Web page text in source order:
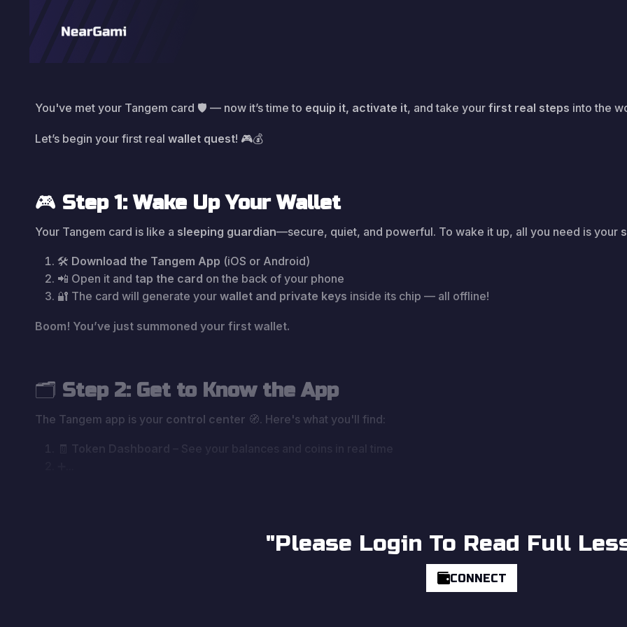
You've met your Tangem card 🛡️ — now it’s time to equip it, activate it, and take your first real steps into the
Let’s begin your first real wallet quest! 🎮💰
🎮 Step 1: Wake Up Your Wallet
Your Tangem card is like a sleeping guardian—secure, quiet, and powerful. To wake it up, all you need is your
🛠️ Download the Tangem App (iOS or Android)
📲 Open it and tap the card on the back of your phone
🔐 The card will generate your wallet and private keys inside its chip — all offline!
Boom! You’ve just summoned your first wallet.
🗂️ Step 2: Get to Know the App
The Tangem app is your control center 🧭. Here's what you'll find:
🧾 Token Dashboard – See your balances and coins in real time
"Please Login To Read Full
CONNECT